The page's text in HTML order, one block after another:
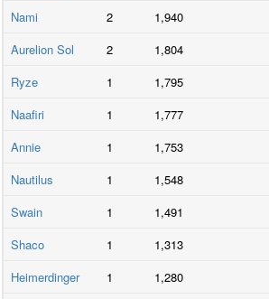
Nami
2 1,940
Aurelion Sol
2 1,804
Ryze
1 1,795
Naafiri
1 1,777
Annie
1 1,753
Nautilus
1 1,548
Swain
1 1,491
Shaco
1 1,313
Heimerdinger
1 1,280